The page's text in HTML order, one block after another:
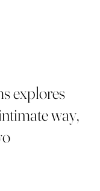
explores
way,